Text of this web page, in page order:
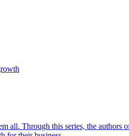
Through this series, the authors